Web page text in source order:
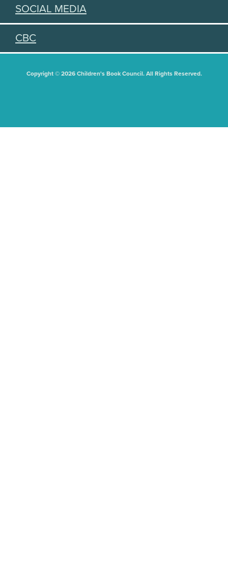
SOCIAL MEDIA
CBC
Copyright © 2026 Children's Book Council. All Rights Reserved.